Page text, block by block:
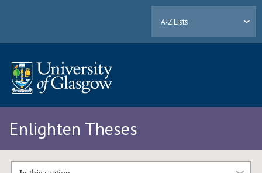
A-Z Lists
Enlighten Theses